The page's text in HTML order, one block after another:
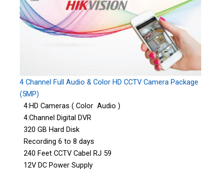
4 Channel Full Audio & Color HD CCTV Camera Package
(5MP)
4:HD Cameras ( Color Audio )
4:Channel Digital DVR
320 GB Hard Disk
Recording 6 to 8 days
240 Feet CCTV Cabel RJ 59
12V DC Power Supply